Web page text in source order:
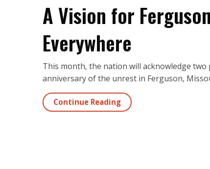
A Vision for
Everywhere
This month, the nation will acknowledge
anniversary of the unrest in Ferguson,
Continue Reading